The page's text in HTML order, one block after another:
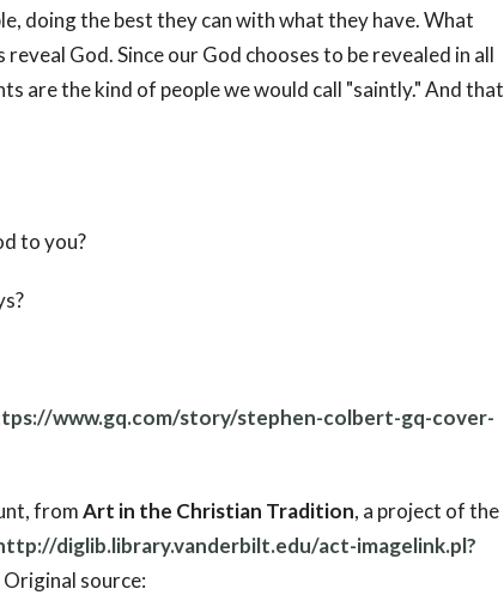
doing the best they can with what they have. What
God. Since our God chooses to be revealed in all
are the kind of people we would call "saintly." And that
to you?
www.gq.com/story/stephen-colbert-gq-cover-
fromArt in the Christian Tradition, a project of the
diglib.library.vanderbilt.edu/act-imagelink.pl?
source: